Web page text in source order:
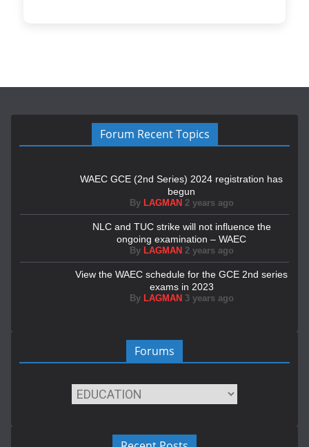
Forum Recent Topics
WAEC GCE (2nd Series) 2024 registration has
begun
By LAGMAN 2 years ago
NLC and TUC strike will not influence the
ongoing examination – WAEC
By LAGMAN 2 years ago
View the WAEC schedule for the GCE 2nd series
exams in 2023
By LAGMAN 3 years ago
Forums